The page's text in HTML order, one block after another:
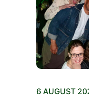
6 AUGUST